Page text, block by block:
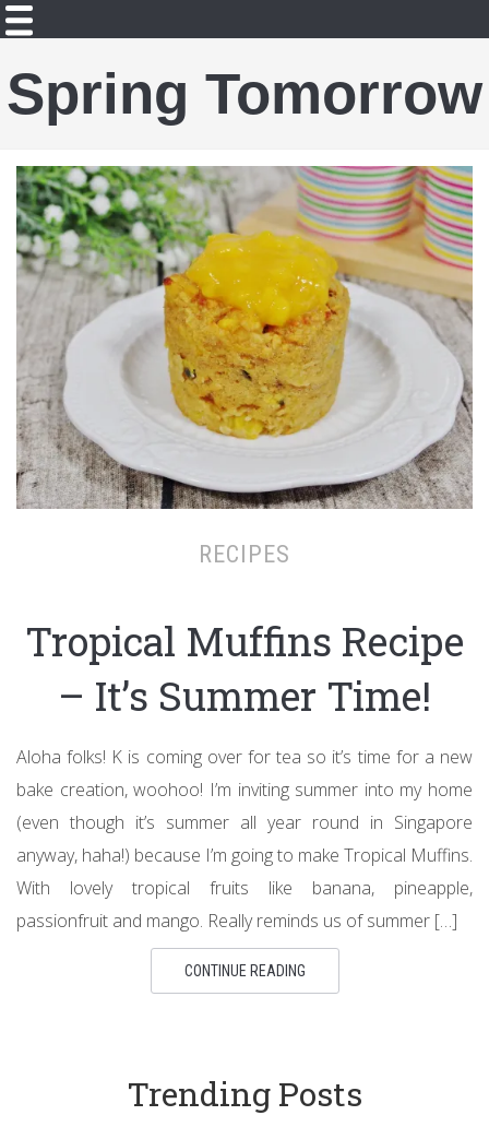
Spring Tomorrow
RECIPES
Tropical Muffins Recipe
– It’s Summer Time!
Aloha folks! K is coming over for tea so it’s time for a new
bake creation, woohoo! I’m inviting summer into my home
(even though it’s summer all year round in Singapore
anyway, haha!) because I’m going to make Tropical Muffins.
With lovely tropical fruits like banana, pineapple,
passionfruit and mango. Really reminds us of summer […]
CONTINUE READING
Trending Posts